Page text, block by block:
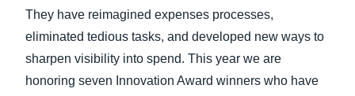
They have reimagined expenses processes,
eliminated tedious tasks, and developed new ways to
sharpen visibility into spend. This year we are
honoring seven Innovation Award winners who have